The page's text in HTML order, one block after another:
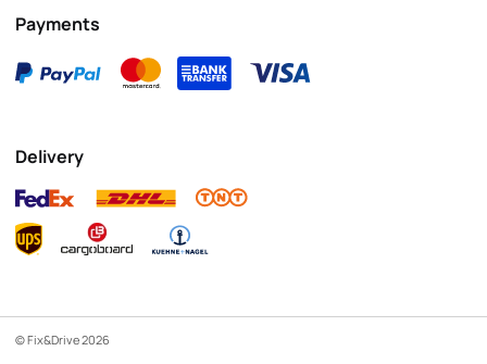
Payments
Delivery
© Fix&Drive 2026